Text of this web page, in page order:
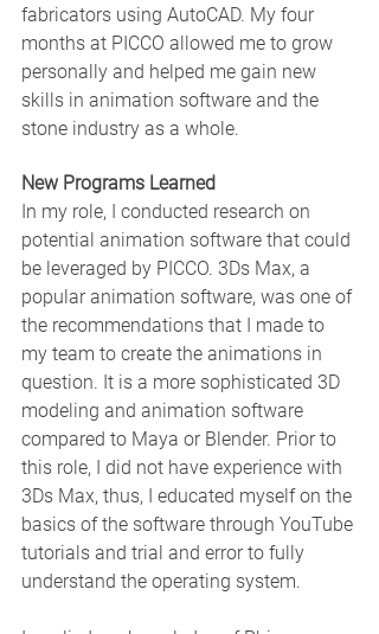
fabricators using AutoCAD. My four
months at PICCO allowed me to grow
personally and helped me gain new
skills in animation software and the
stone industry as a whole.
New Programs Learned
In my role, I conducted research on
potential animation software that could
be leveraged by PICCO. 3Ds Max, a
popular animation software, was one of
the recommendations that I made to
my team to create the animations in
question. It is a more sophisticated 3D
modeling and animation software
compared to Maya or Blender. Prior to
this role, I did not have experience with
3Ds Max, thus, I educated myself on the
basics of the software through YouTube
tutorials and trial and error to fully
understand the operating system.